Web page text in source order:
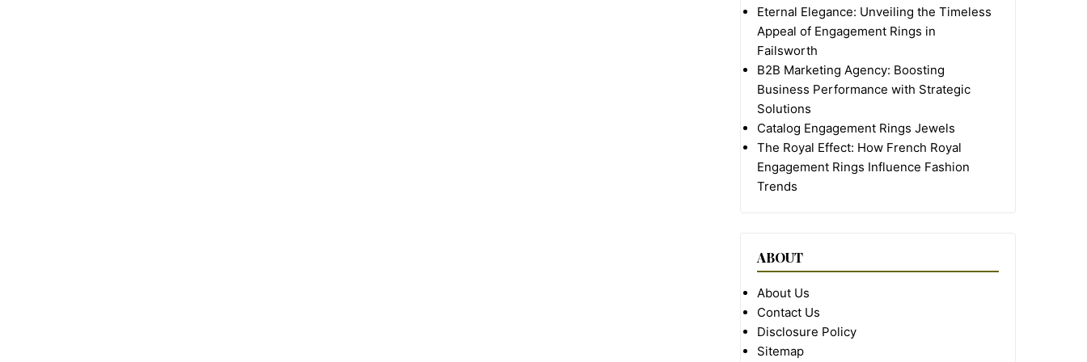
Eternal Elegance: Unveiling the Timeless
Appeal of Engagement Rings in
Failsworth
B2B Marketing Agency: Boosting
Business Performance with Strategic
Solutions
Catalog Engagement Rings Jewels
The Royal Effect: How French Royal
Engagement Rings Influence Fashion
Trends
ABOUT
About Us
Contact Us
Disclosure Policy
Sitemap